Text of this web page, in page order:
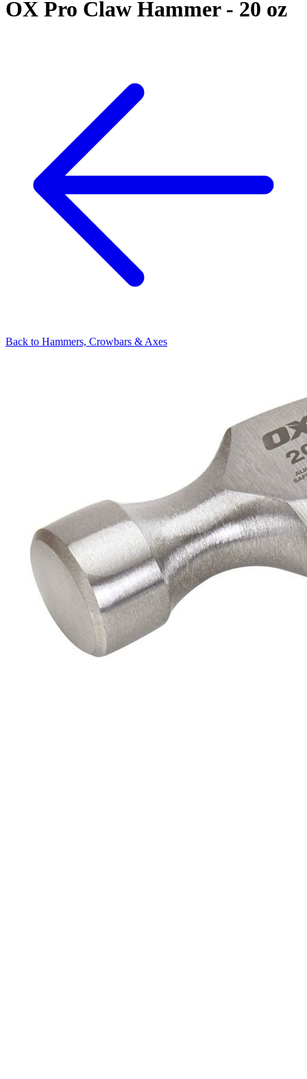
OX Pro Claw Hammer - 20 oz
Back to Hammers, Crowbars & Axes